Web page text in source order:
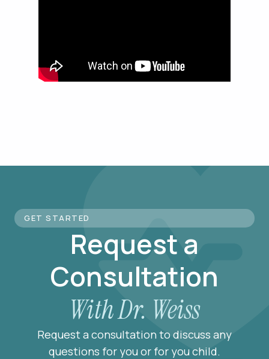
GET STARTED
Request a
Consultation
With Dr. Weiss
Request a consultation to discuss any
questions for you or for you child.